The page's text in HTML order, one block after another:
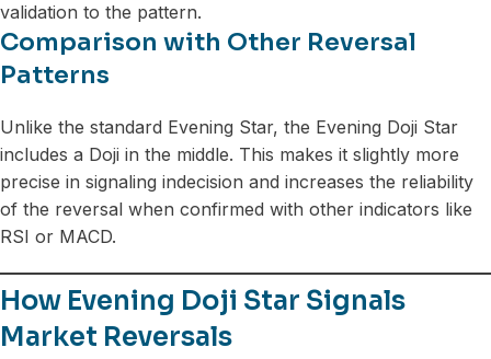
validation to the pattern.
Comparison with Other Reversal
Patterns
Unlike the standard Evening Star, the Evening Doji Star
includes a Doji in the middle. This makes it slightly more
precise in signaling indecision and increases the reliability
of the reversal when confirmed with other indicators like
RSI or MACD.
How Evening Doji Star Signals
Market Reversals